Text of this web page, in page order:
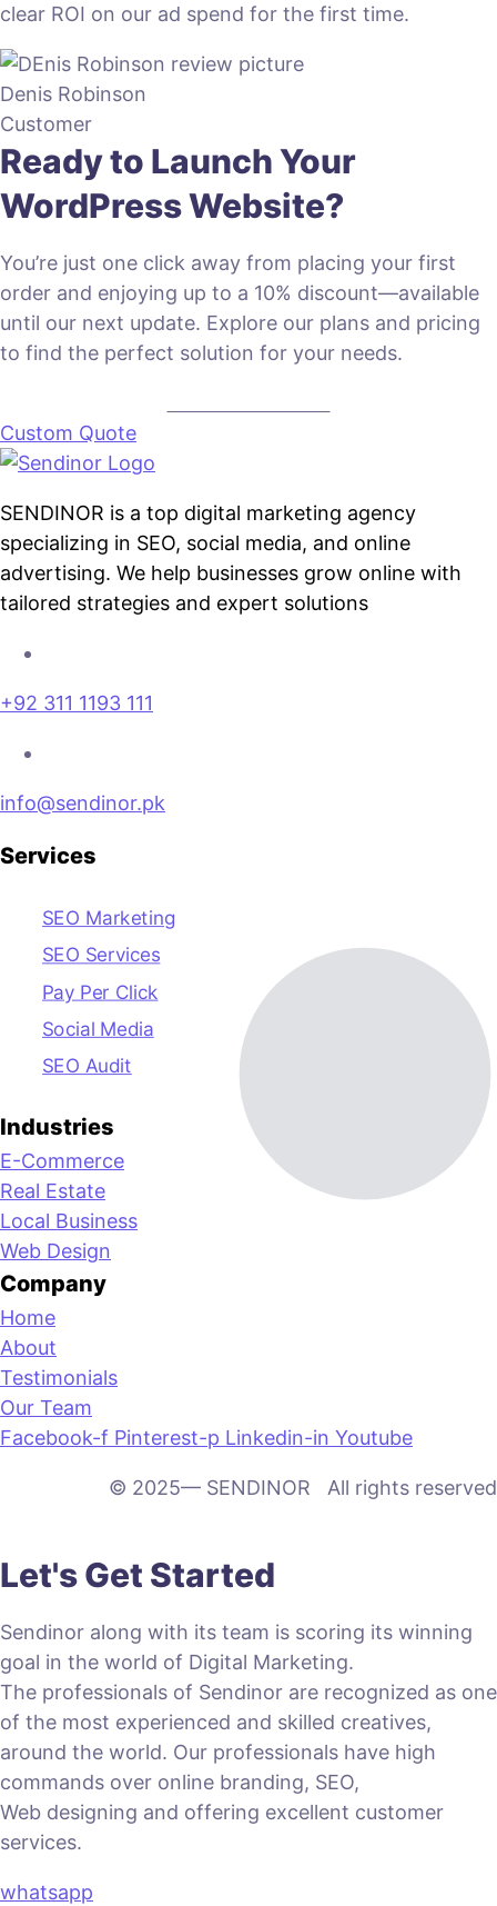
clear ROI on our ad spend for the first time.
Denis Robinson
Customer
Ready to Launch Your
WordPress Website?
You’re just one click away from placing your first
order and enjoying up to a 10% discount—available
until our next update. Explore our plans and pricing
to find the perfect solution for your needs.
Custom Quote
SENDINOR is a top digital marketing agency
specializing in SEO, social media, and online
advertising. We help businesses grow online with
tailored strategies and expert solutions
+92 311 1193 111
info@sendinor.pk
Services
SEO Marketing
SEO Services
Pay Per Click
Social Media
SEO Audit
Industries
E-Commerce
Real Estate
Local Business
Web Design
Company
Home
About
Testimonials
Our Team
Facebook-f Pinterest-p Linkedin-in Youtube
© 2025— SENDINOR All rights reserved
Let's Get Started
Sendinor along with its team is scoring its winning
goal in the world of Digital Marketing.
The professionals of Sendinor are recognized as one
of the most experienced and skilled creatives,
around the world. Our professionals have high
commands over online branding, SEO,
Web designing and offering excellent customer
services.
whatsapp